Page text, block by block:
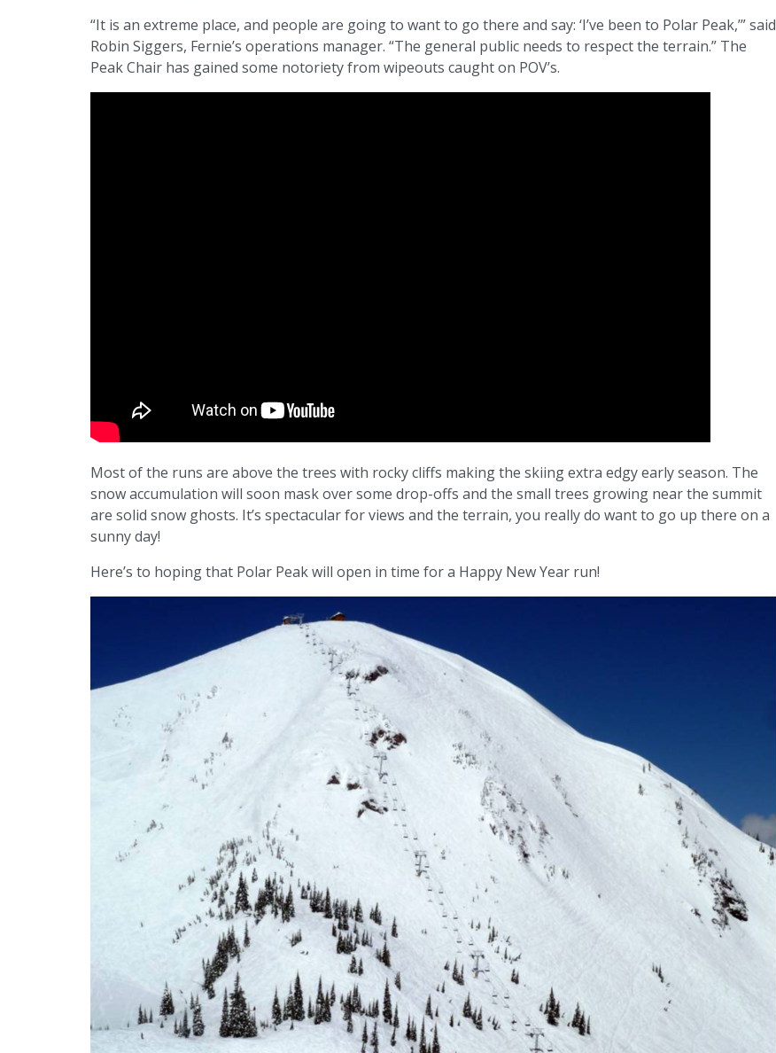
“It is an extreme place, and people are going to want to go there and say: ‘I’ve been to Polar Peak,’” said
Robin Siggers, Fernie’s operations manager. “The general public needs to respect the terrain.” The
Peak Chair has gained some notoriety from wipeouts caught on POV’s.
Most of the runs are above the trees with rocky cliffs making the skiing extra edgy early season. The
snow accumulation will soon mask over some drop-offs and the small trees growing near the summit
are solid snow ghosts. It’s spectacular for views and the terrain, you really do want to go up there on a
sunny day!
Here’s to hoping that Polar Peak will open in time for a Happy New Year run!